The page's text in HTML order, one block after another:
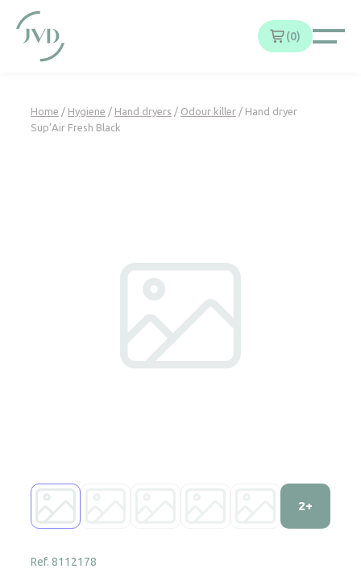
0
Home / Hygiene / Hand dryers / Odour killer / Hand dryer
Sup’Air Fresh Black
2+
Ref. 8112178
Cookies management panel